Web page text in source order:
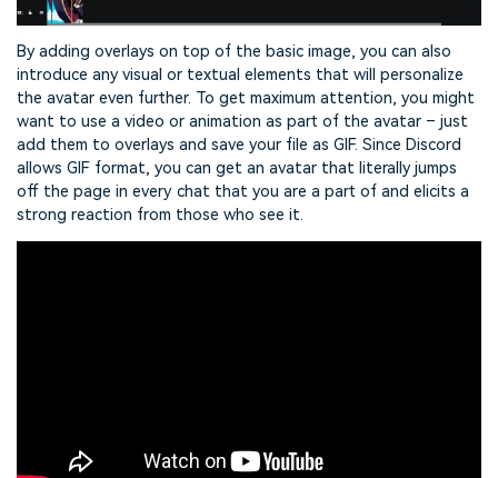
By adding overlays on top of the basic image, you can also
introduce any visual or textual elements that will personalize
the avatar even further. To get maximum attention, you might
want to use a video or animation as part of the avatar – just
add them to overlays and save your file as GIF. Since Discord
allows GIF format, you can get an avatar that literally jumps
off the page in every chat that you are a part of and elicits a
strong reaction from those who see it.